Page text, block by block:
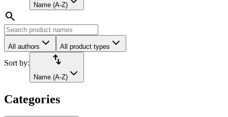
Name (A-Z)
search
All authors All product types
Sort by: import_export
Name (A-Z)
Categories